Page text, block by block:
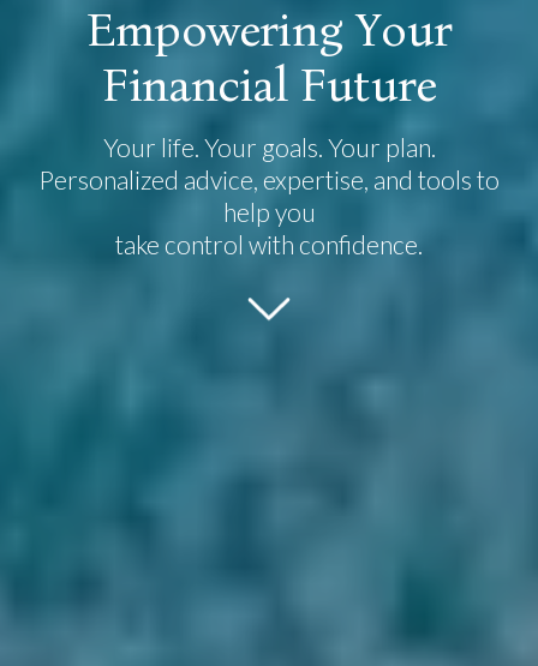
Empowering Your
Financial Future
Your life. Your goals. Your plan.
Personalized advice, expertise, and tools to
help you
take control with confidence.